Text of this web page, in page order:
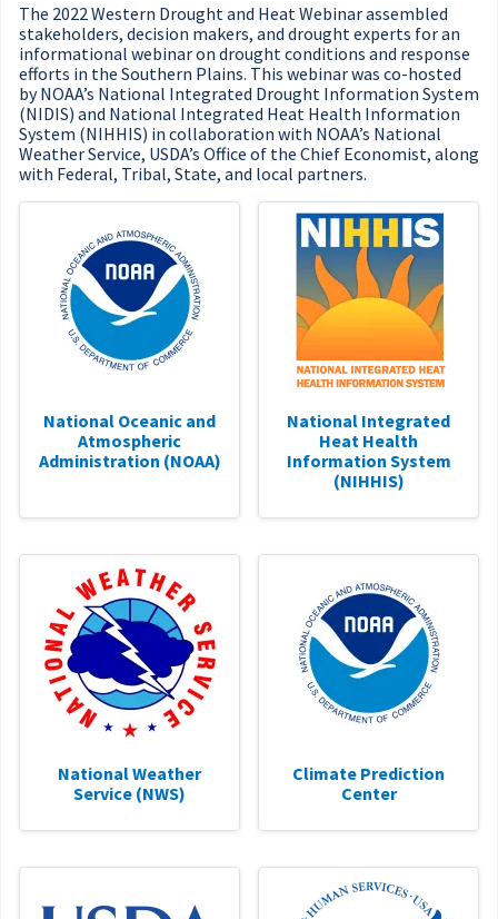
The 2022 Western Drought and Heat Webinar assembled
stakeholders, decision makers, and drought experts for an
informational webinar on drought conditions and response
efforts in the Southern Plains. This webinar was co-hosted
by NOAA’s National Integrated Drought Information System
(NIDIS) and National Integrated Heat Health Information
System (NIHHIS) in collaboration with NOAA’s National
Weather Service, USDA’s Office of the Chief Economist, along
with Federal, Tribal, State, and local partners.
National Oceanic and
Atmospheric
Administration (NOAA)
National Integrated
Heat Health
Information System
(NIHHIS)
National Weather
Service (NWS)
Climate Prediction
Center